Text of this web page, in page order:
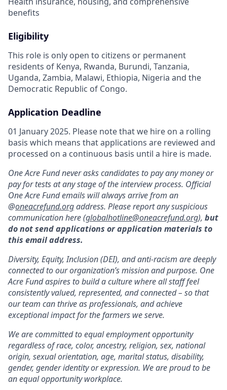
benefits
Eligibility
This role is only open to citizens or permanent
residents of Kenya, Rwanda, Burundi, Tanzania,
Uganda, Zambia, Malawi, Ethiopia, Nigeria and the
Democratic Republic of Congo.
Application Deadline
01 January 2025. Please note that we hire on a rolling
basis which means that applications are reviewed and
processed on a continuous basis until a hire is made.
One Acre Fund never asks candidates to pay any money or
pay for tests at any stage of the interview process. Official
One Acre Fund emails will always arrive from an
@oneacrefund.orgaddress. Please report any suspicious
communication here (globalhotline@oneacrefund.org), but
do not send applications or application materials to
this email address.
Diversity, Equity, Inclusion (DEI), and anti-racism are deeply
connected to our organization’s mission and purpose. One
Acre Fund aspires to build a culture where all staff feel
consistently valued, represented, and connected – so that
our team can thrive as professionals, and achieve
exceptional impact for the farmers we serve.
We are committed to equal employment opportunity
regardless of race, color, ancestry, religion, sex, national
origin, sexual orientation, age, marital status, disability,
gender, gender identity or expression. We are proud to be
an equal opportunity workplace.